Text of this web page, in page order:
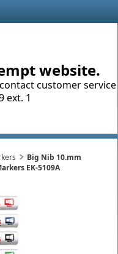
website.
customer service
ext. 1
Big Nib 10.mm
EK-5109A